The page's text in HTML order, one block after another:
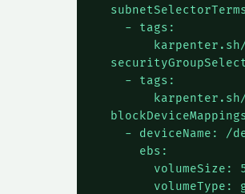
    - tags:
    - tags:
- deviceName: /
      ebs:
volumeSize:
volumeType: